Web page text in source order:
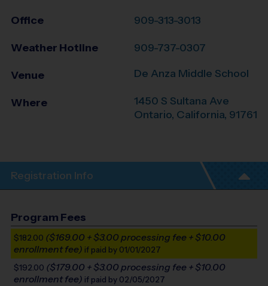
Office 909-313-3013
Weather Hotline 909-737-0307
Venue De Anza Middle School
Where
1450 S Sultana Ave
Ontario, California, 91761
Registration Info
Program Fees
$182.00 ($169.00 + $3.00 processing fee + $10.00
enrollment fee) if paid by 01/01/2027
$192.00 ($179.00 + $3.00 processing fee + $10.00
enrollment fee) if paid by 02/05/2027